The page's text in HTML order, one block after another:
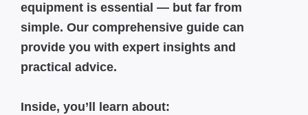
equipment is essential — but far from
simple. Our comprehensive guide can
provide you with expert insights and
practical advice.
Inside, you’ll learn about: